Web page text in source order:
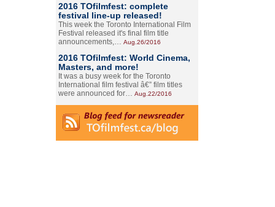
2016 TOfilmfest: complete
festival line-up released!
This week the Toronto International Film
Festival released it's final film title
announcements,… Aug.26/2016
2016 TOfilmfest: World Cinema,
Masters, and more!
It was a busy week for the Toronto
International film festival â€” film titles
were announced for… Aug.22/2016